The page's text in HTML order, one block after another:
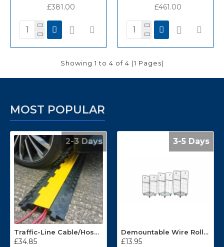
£381.00
£461.00
Showing 1 to 4 of 4 (1 Pages)
MOST POPULAR
2-3 Days
Traffic-Line Cable/Hose Protector Ramp
£34.85
3-5 Days
Demountable Wire Roll Containers 17.968.2
£13.95